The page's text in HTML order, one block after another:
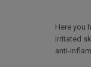
Here you
irritated
anti-